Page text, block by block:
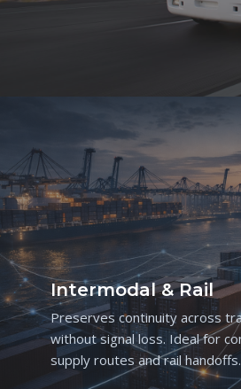
Intermodal & Rail
Preserves continuity across
without signal loss. Ideal for
supply routes and rail handoffs.